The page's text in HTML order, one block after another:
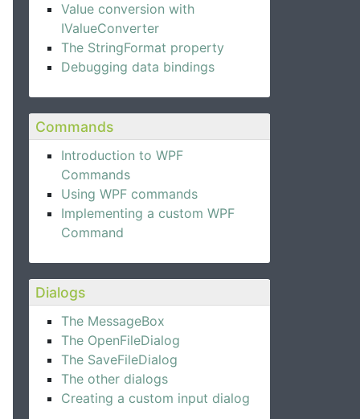
Value conversion with
IValueConverter
The StringFormat property
Debugging data bindings
Commands
Introduction to WPF
Commands
Using WPF commands
Implementing a custom WPF
Command
Dialogs
The MessageBox
The OpenFileDialog
The SaveFileDialog
The other dialogs
Creating a custom input dialog
Expander control.